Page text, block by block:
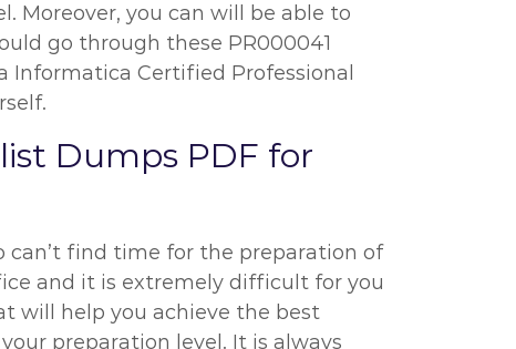
Moreover, you can will be able to
go through these PR000041
Certified Professional
Dumps PDF for
can’t find time for the preparation of
and it is extremely difficult for you
will help you achieve the best
preparation level. It is always